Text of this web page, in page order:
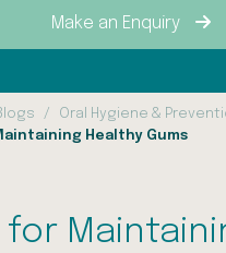
Make an Enquiry
Oral Hygiene &
Healthy Gums
for